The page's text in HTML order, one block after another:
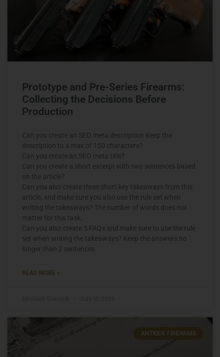
Prototype and Pre-Series Firearms:
Collecting the Decisions Before
Production
Can you create an SEO meta description Keep the
description to a max of 150 characters?
Can you create an SEO meta title?
Can you create a short excerpt with two sentences based
on the article?
Can you also create three short key takeaways from this
article, and make sure you also use the rule set when
writing the takeaways? The number of words does not
matter for this task.
Can you also create 5 FAQs and make sure to use the rule
set when writing the takeaways? Keep the answers no
longer than 2 sentences
READ MORE »
ANTIQUE FIREARMS